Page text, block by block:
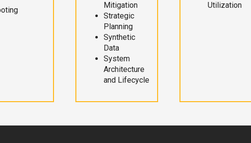
Mitigation
Strategic
Planning
Synthetic
Data
System
Architecture
and Lifecycle
Utilization